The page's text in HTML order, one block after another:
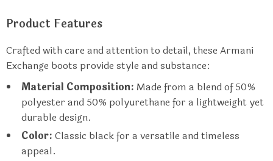
Product Features
Crafted with care and attention to detail, these Armani
Exchange boots provide style and substance:
Material Composition: Made from a blend of 50%
polyester and 50% polyurethane for a lightweight yet
durable design.
Color: Classic black for a versatile and timeless
appeal.